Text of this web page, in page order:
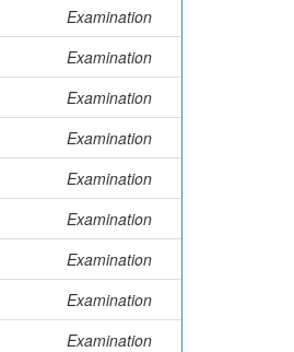
Examination
Examination
Examination
Examination
Examination
Examination
Examination
Examination
Examination